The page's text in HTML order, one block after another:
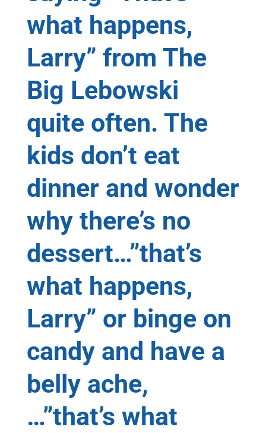
what happens,
Larry” from The
Big Lebowski
quite often. The
kids don’t eat
dinner and wonder
why there’s no
dessert…”that’s
what happens,
Larry” or binge on
candy and have a
belly ache,
…”that’s what